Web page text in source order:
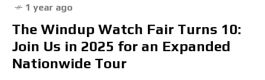
1 year ago
The Windup Watch Fair Turns 10:
Join Us in 2025 for an Expanded
Nationwide Tour